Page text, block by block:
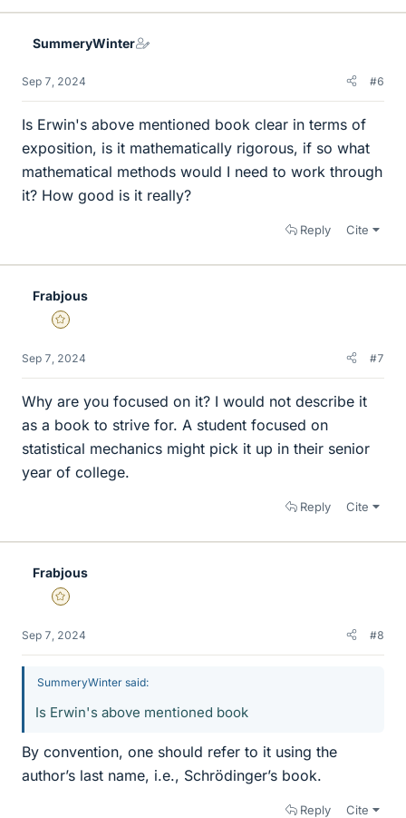
k
SummeryWinter
Sep 7, 2024 #6
Is Erwin's above mentioned book clear in terms of
exposition, is it mathematically rigorous, if so what
mathematical methods would I need to work through
it? How good is it really?
Reply Cite
Frabjous
Gold Member
Sep 7, 2024 #7
Why are you focused on it? I would not describe it
as a book to strive for. A student focused on
statistical mechanics might pick it up in their senior
year of college.
Reply Cite
Frabjous
Gold Member
Sep 7, 2024 #8
SummeryWinter said:
Is Erwin's above mentioned book
By convention, one should refer to it using the
author’s last name, i.e., Schrödinger’s book.
Reply Cite